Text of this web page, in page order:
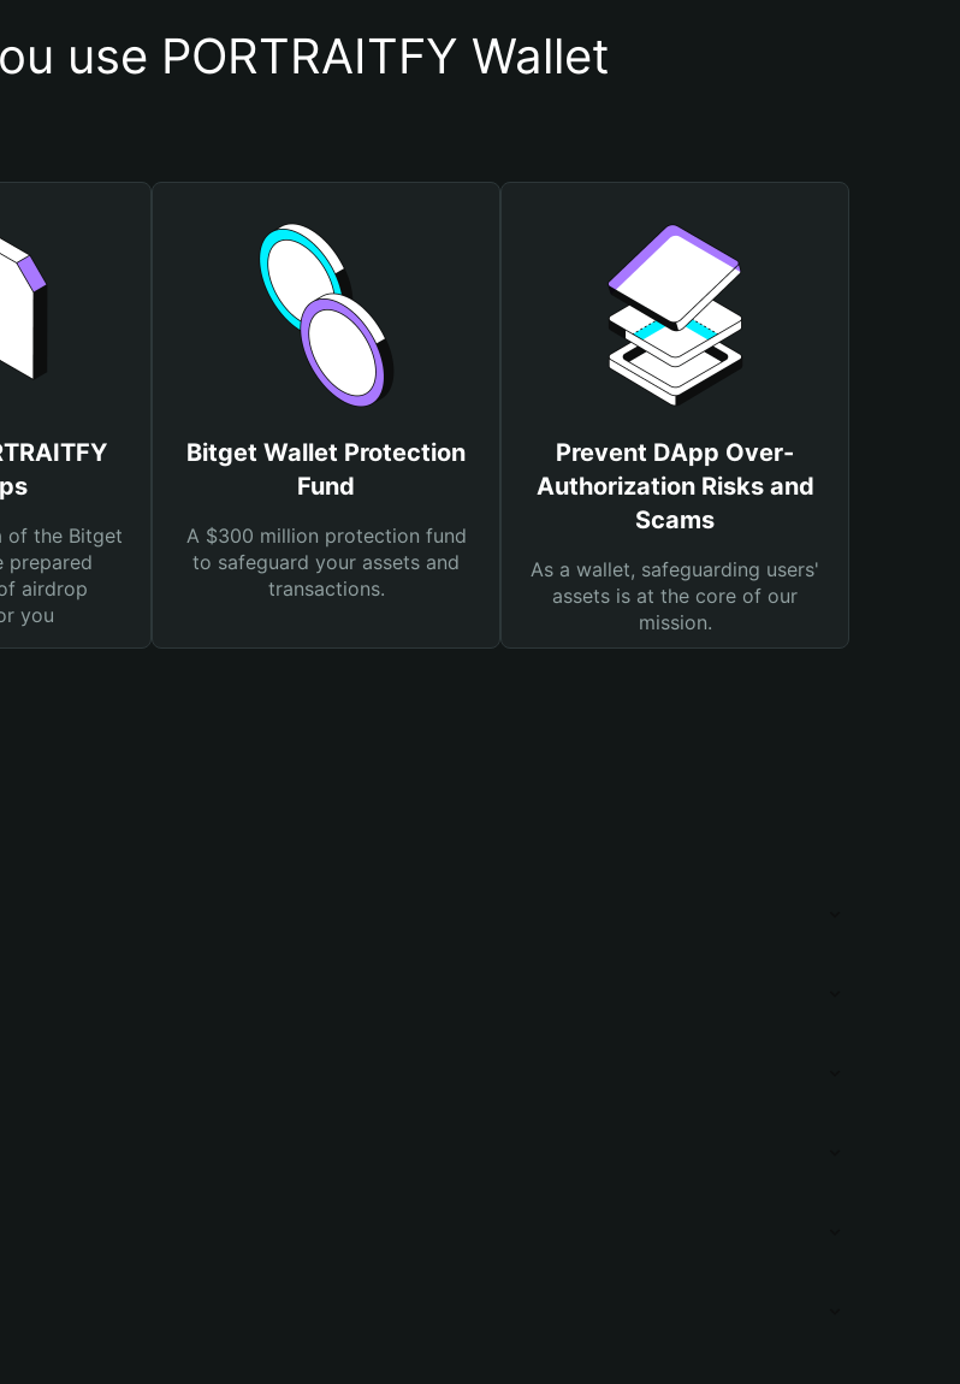
use PORTRAITFY Wallet
of the Bitget
prepared
airdrop
you
Bitget Wallet Protection
Fund
A $300 million protection fund
to safeguard your assets and
transactions.
Prevent DApp Over-
Authorization Risks and
Scams
As a wallet, safeguarding users'
assets is at the core of our
mission.